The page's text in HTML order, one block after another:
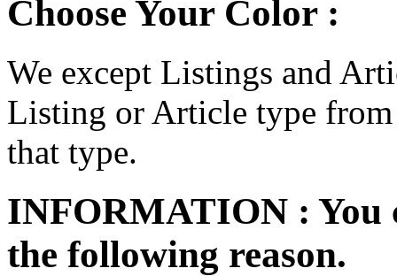
Choose Your Color :
We except Listings and
Listing or Article type
that type.
INFORMATION : You
the following reason.